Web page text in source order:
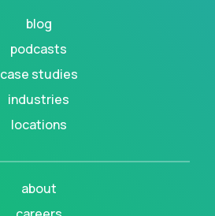
blog
podcasts
case studies
industries
locations
about